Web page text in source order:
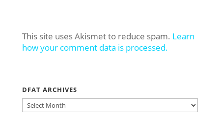
This site uses Akismet to reduce spam. Learn
how your comment data is processed.
DFAT ARCHIVES
DFAT
ARCHIVES